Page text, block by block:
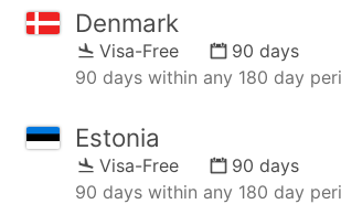
Denmark
Visa-Free
90 days
90 days within any 180 day
Estonia
Visa-Free
90 days
90 days within any 180 day